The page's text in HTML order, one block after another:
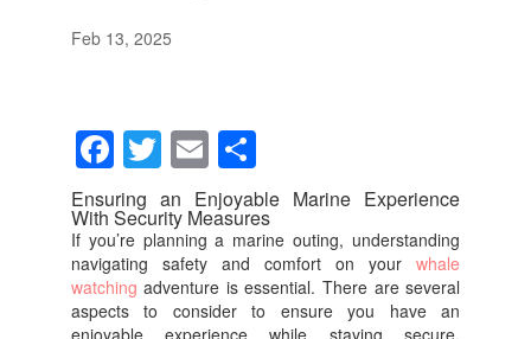
Feb 13, 2025
F
a
c
e
b
T
wi
tt
er
E
m
ail
S
h
ar
e
Ensuring an Enjoyable Marine Experience
With Security Measures
If you’re planning a marine outing, understanding
navigating safety and comfort on your whale
watching adventure is essential. There are several
aspects to consider to ensure you have an
enjoyable experience while staying secure.